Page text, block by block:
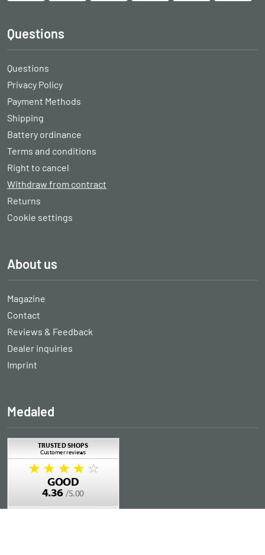
Questions
Questions
Privacy Policy
Payment Methods
Shipping
Battery ordinance
Terms and conditions
Right to cancel
Withdraw from contract
Returns
Cookie settings
About us
Magazine
Contact
Reviews & Feedback
Dealer inquiries
Imprint
Medaled